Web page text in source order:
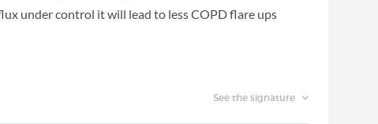
under control it will lead to less COPD flare ups
See the signature